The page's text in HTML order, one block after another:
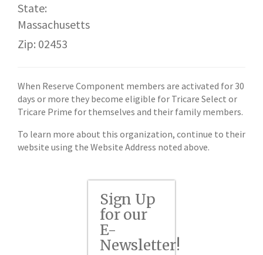
State:
Massachusetts
Zip: 02453
When Reserve Component members are activated for 30
days or more they become eligible for Tricare Select or
Tricare Prime for themselves and their family members.
To learn more about this organization, continue to their
website using the Website Address noted above.
Sign Up
for our
E-
Newsletter!